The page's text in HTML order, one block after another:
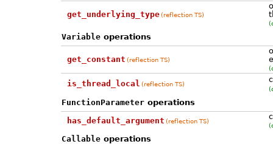
get_underlying_type (reflection TS)
Variable operations
get_constant (reflection TS)
is_thread_local (reflection TS)
FunctionParameter operations
has_default_argument (reflection TS)
Callable operations